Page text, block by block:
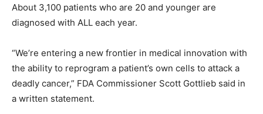
About 3,100 patients who are 20 and younger are
diagnosed with ALL each year.
“We’re entering a new frontier in medical innovation with
the ability to reprogram a patient’s own cells to attack a
deadly cancer,” FDA Commissioner Scott Gottlieb said in
a written statement.